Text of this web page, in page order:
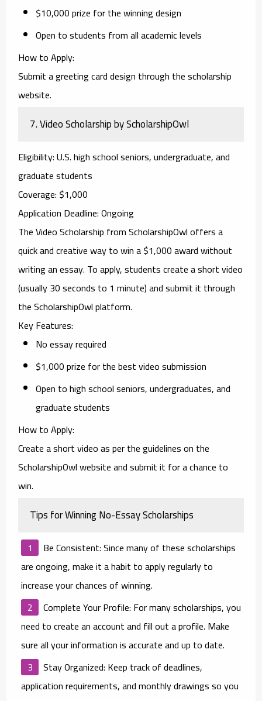
$10,000 prize for the winning design
Open to students from all academic levels
How to Apply:
Submit a greeting card design through the scholarship
website.
7.Video Scholarship by ScholarshipOwl
Eligibility: U.S. high school seniors, undergraduate, and
graduate students
Coverage: $1,000
Application Deadline: Ongoing
TheVideo Scholarship fromScholarshipOwloffers a
quick and creative way to win a $1,000 award without
writing an essay. To apply, students create a short video
(usually 30 seconds to 1 minute) and submit it through
the ScholarshipOwl platform.
Key Features:
No essay required
$1,000 prize for the best video submission
Open to high school seniors, undergraduates, and
graduate students
How to Apply:
Create a short video as per the guidelines on the
ScholarshipOwl website and submit it for a chance to
win.
Tips for Winning No-Essay Scholarships
Be Consistent: Since many of these scholarships
are ongoing, make it a habit to apply regularly to
increase your chances of winning.
Complete Your Profile: For many scholarships, you
need to create an account and fill out a profile. Make
sure all your information is accurate and up to date.
Stay Organized: Keep track of deadlines,
application requirements, and monthly drawings so you